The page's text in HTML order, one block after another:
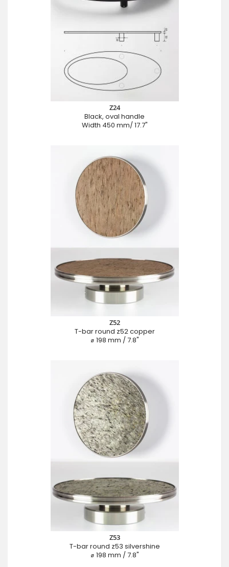
Z24
Black, oval handle
Width 450 mm/ 17.7"
Z52
T-bar round z52 copper
⌀ 198 mm / 7.8"
Z53
T-bar round z53 silvershine
⌀ 198 mm / 7.8"